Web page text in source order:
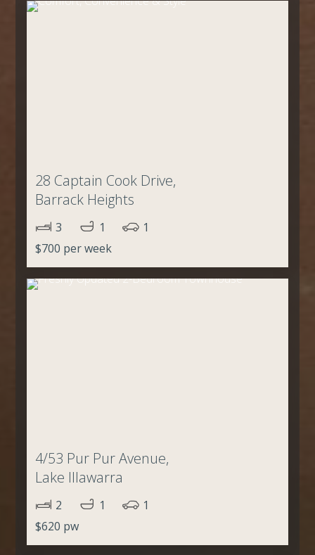
28 Captain Cook Drive,
Barrack Heights
3 1
1
$700 per week
4/53 Pur Pur Avenue,
Lake Illawarra
2 1
1
$620 pw